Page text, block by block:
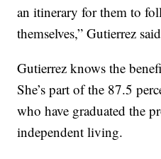
an itinerary for them to
themselves,” Gutierrez
Gutierrez knows the
She’s part of the 87.5
who have graduated the
independent living.